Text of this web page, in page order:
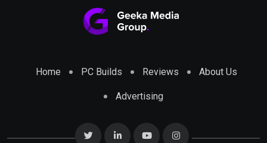
Home PC Builds Reviews About Us
Advertising